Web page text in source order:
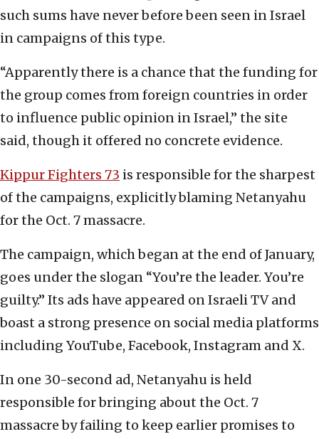
such sums have never before been seen in Israel
in campaigns of this type.
“Apparently there is a chance that the funding for
the group comes from foreign countries in order
to influence public opinion in Israel,” the site
said, though it offered no concrete evidence.
Kippur Fighters 73 is responsible for the sharpest
of the campaigns, explicitly blaming Netanyahu
for the Oct. 7 massacre.
The campaign, which began at the end of January,
goes under the slogan “You’re the leader. You’re
guilty.” Its ads have appeared on Israeli TV and
boast a strong presence on social media platforms
including YouTube, Facebook, Instagram and X.
In one 30-second ad, Netanyahu is held
responsible for bringing about the Oct. 7
massacre by failing to keep earlier promises to